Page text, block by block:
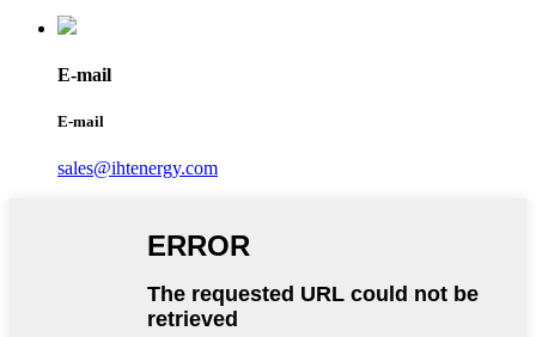
E-mail
E-mail
sales@ihtenergy.com